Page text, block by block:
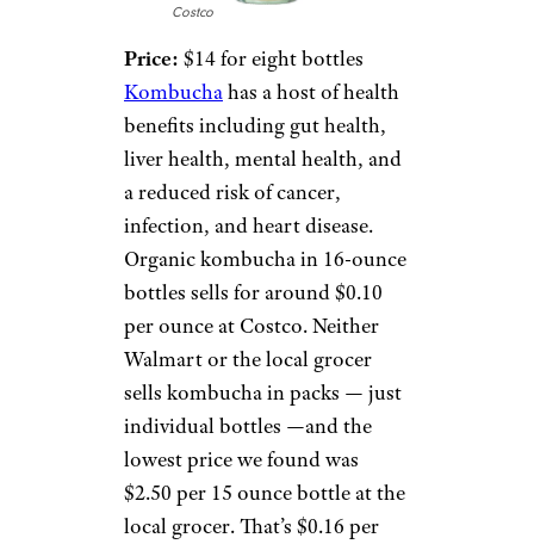
Costco
Price: $14 for eight bottles
Kombuchahas a host of health
benefits including gut health,
liver health, mental health, and
a reduced risk of cancer,
infection, and heart disease.
Organic kombucha in 16-ounce
bottles sells for around $0.10
per ounce at Costco. Neither
Walmart or the local grocer
sells kombucha in packs — just
individual bottles —and the
lowest price we found was
$2.50 per 15 ounce bottle at the
local grocer. That’s $0.16 per